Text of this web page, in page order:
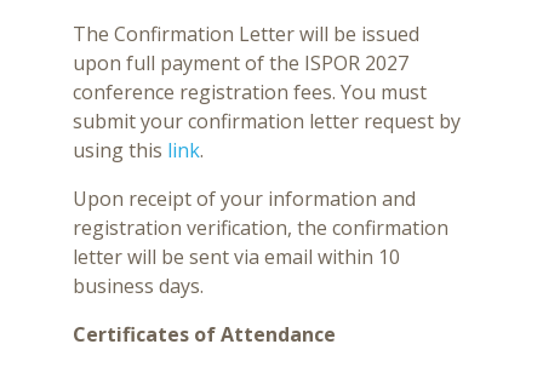
The Confirmation Letter will be issued
upon full payment of the ISPOR 2027
conference registration fees. You must
submit your confirmation letter request by
using this link.
Upon receipt of your information and
registration verification, the confirmation
letter will be sent via email within 10
business days.
Certificates of Attendance